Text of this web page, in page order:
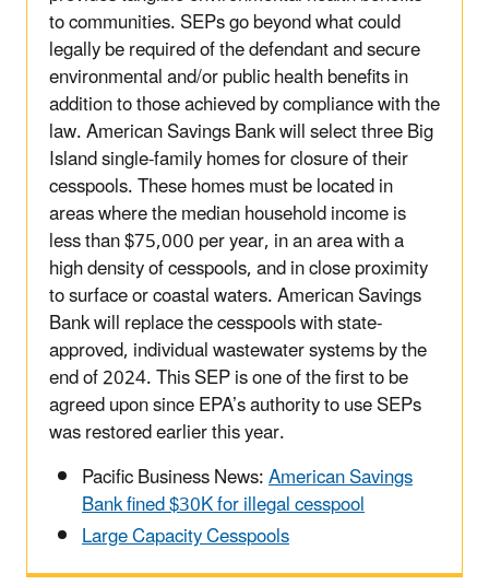
to communities. SEPs go beyond what could
legally be required of the defendant and secure
environmental and/or public health benefits in
addition to those achieved by compliance with the
law. American Savings Bank will select three Big
Island single-family homes for closure of their
cesspools. These homes must be located in
areas where the median household income is
less than $75,000 per year, in an area with a
high density of cesspools, and in close proximity
to surface or coastal waters. American Savings
Bank will replace the cesspools with state-
approved, individual wastewater systems by the
end of 2024. This SEP is one of the first to be
agreed upon since EPA’s authority to use SEPs
was restored earlier this year.
Pacific Business News:American Savings
Bank fined $30K for illegal cesspool
Large Capacity Cesspools